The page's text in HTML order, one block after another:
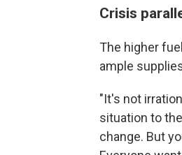
Crisis
The higher
ample
"It's not
situation to
change. But